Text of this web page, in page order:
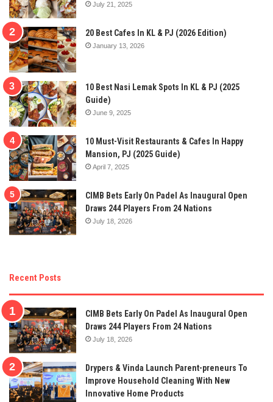
July 21, 2025
20 Best Cafes In KL & PJ (2026 Edition)
January 13, 2026
10 Best Nasi Lemak Spots In KL & PJ (2025
Guide)
June 9, 2025
10 Must-Visit Restaurants & Cafes In Happy
Mansion, PJ (2025 Guide)
April 7, 2025
CIMB Bets Early On Padel As Inaugural Open
Draws 244 Players From 24 Nations
July 18, 2026
Recent Posts
CIMB Bets Early On Padel As Inaugural Open
Draws 244 Players From 24 Nations
July 18, 2026
Drypers & Vinda Launch Parent-preneurs To
Improve Household Cleaning With New
Innovative Home Products